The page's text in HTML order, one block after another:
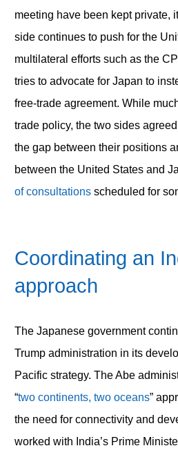
meeting have been kept private,
side continues to push for the
multilateral efforts such as the
tries to advocate for Japan to
free-trade agreement. While
trade policy, the two sides agreed
the gap between their positions
between the United States and
of consultationsscheduled for
Coordinating an
approach
The Japanese government
Trump administration in its
Pacific strategy. The Abe
“two continents, two oceans”
the need for connectivity and
worked with India’s Prime